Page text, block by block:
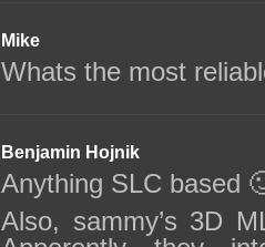
Mike
Whats the most
Benjamin Hojnik
Anything SLC based
Also, sammy’s 3D